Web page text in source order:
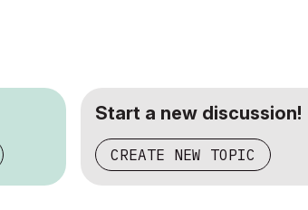
Start a new discussion!
CREATE NEW TOPIC